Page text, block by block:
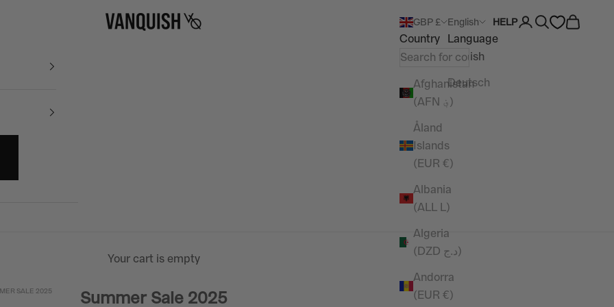
Vanquish Fitness
GBP £
Country
Afghanistan
(AFN ؋)
Åland
Islands
(EUR €)
Albania
(ALL L)
Algeria
(DZD د.ج)
Andorra
(EUR €)
English
Language
English
Deutsch
HELPOpen account
Open searchOpen cart
Your cart is empty
SALE 2025 Summer Sale 2025